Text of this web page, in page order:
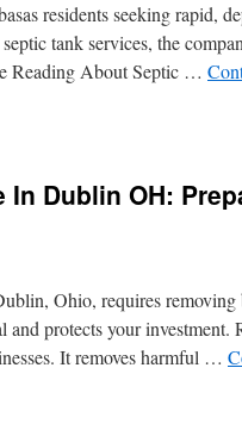
residents seeking rapid,
tank services, the
Reading About Septic …
In Dublin OH:
Ohio, requires
protects your investment.
It removes harmful …